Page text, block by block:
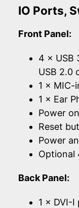
IO Ports,
Front Panel:
4 × USB
USB 2.0
1 × MIC-
1 × Ear
Power
Reset
Power
Optional
Back Panel:
1 × DVI-I